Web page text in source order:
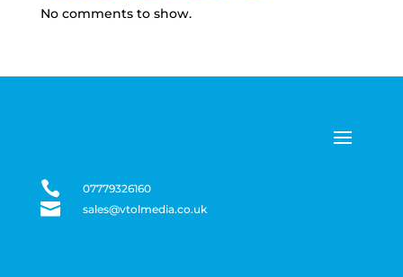
No comments to show.
 07779326160
 sales@vtolmedia.co.uk